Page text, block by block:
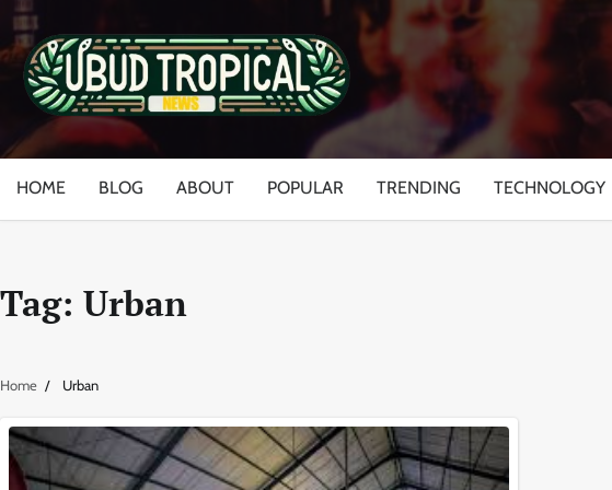
Skip
content
HOME BLOG ABOUT POPULAR TRENDING TECHNOLOGY
Tag: Urban
Home Urban